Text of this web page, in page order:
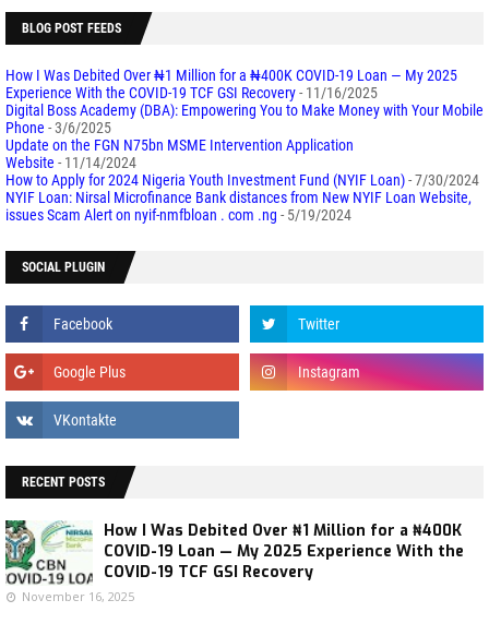
BLOG POST FEEDS
How I Was Debited Over ₦1 Million for a ₦400K COVID-19 Loan — My 2025
Experience With the COVID-19 TCF GSI Recovery- 11/16/2025
Digital Boss Academy (DBA): Empowering You to Make Money with Your Mobile
Phone - 3/6/2025
Update on the FGN N75bn MSME Intervention Application
Website - 11/14/2024
How to Apply for 2024 Nigeria Youth Investment Fund (NYIF Loan)- 7/30/2024
NYIF Loan: Nirsal Microfinance Bank distances from New NYIF Loan Website,
issues Scam Alert on nyif-nmfbloan . com .ng - 5/19/2024
SOCIAL PLUGIN
RECENT POSTS
How I Was Debited Over ₦1 Million for a ₦400K
COVID-19 Loan — My 2025 Experience With the
COVID-19 TCF GSI Recovery
November 16, 2025